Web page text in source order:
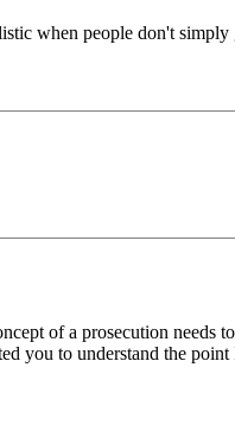
when people don't
of a prosecution needs
you to understand the